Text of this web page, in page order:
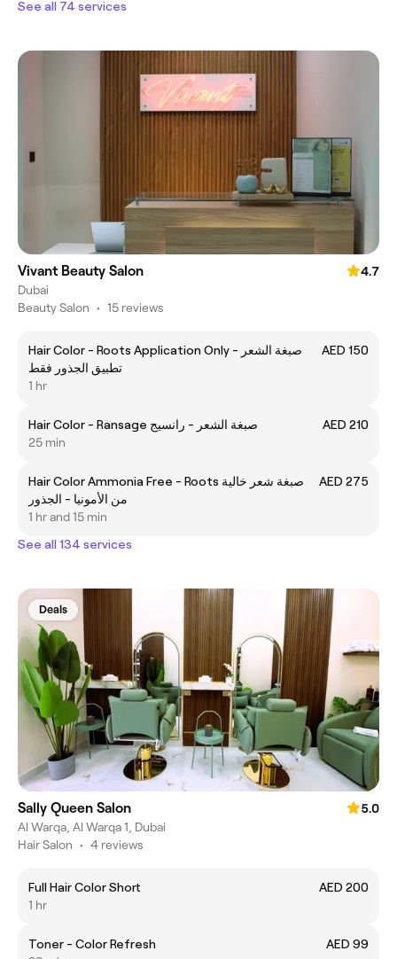
See all 74 services
Vivant Beauty Salon
4.7
Dubai
Beauty Salon • 15 reviews
Hair Color - Roots Application Only صبغة الشعر -
تطبيق الجذور فقط
AED 150
1 hr
Hair Color - Ransage صبغة الشعر - رانسيج
AED 210
25 min
Hair Color Ammonia Free - Roots صبغة شعر خالية
من الأمونيا - الجذور
AED 275
1 hr and 15 min
See all 134 services
Deals
Sally Queen Salon
5.0
Al Warqa, Al Warqa 1, Dubai
Hair Salon • 4 reviews
Full Hair Color Short
AED 200
1 hr
Toner - Color Refresh
AED 99